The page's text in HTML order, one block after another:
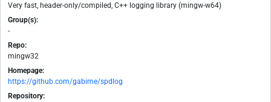
Very fast, header-only/compiled, C++ logging library (mingw-w64)
Group(s):
-
Repo:
mingw32
Homepage:
https://github.com/gabime/spdlog
Repository: